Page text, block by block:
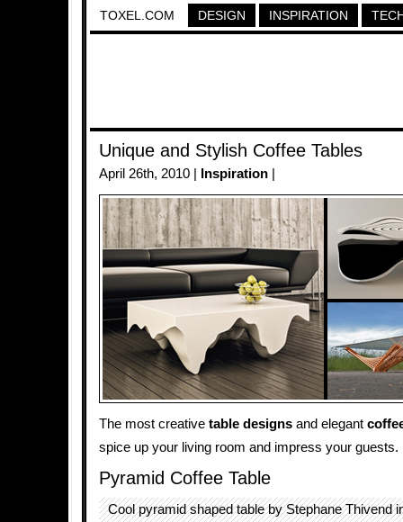
TOXEL.COM DESIGN INSPIRATION
Unique and Stylish Coffee Tables
April 26th, 2010 | Inspiration
The most creative table designs and elegant
spice up your living room and impress your guests.
Pyramid Coffee Table
Cool pyramid shaped table by Stephane Thivend